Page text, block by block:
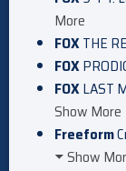
More
FOXTHE
FOX
FOXLAST
Show More
Freeform
Show